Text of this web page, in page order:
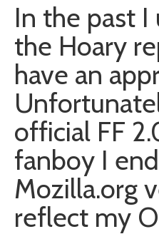
In the past I
the Hoary
have an
official FF
fanboy I
Mozilla.org
reflect my